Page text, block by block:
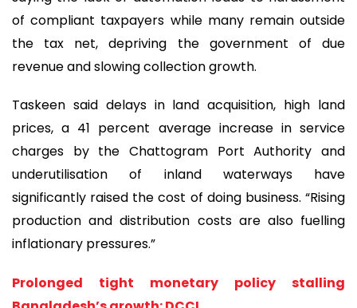
of compliant taxpayers while many remain outside
the tax net, depriving the government of due
revenue and slowing collection growth.
Taskeen said delays in land acquisition, high land
prices, a 41 percent average increase in service
charges by the Chattogram Port Authority and
underutilisation of inland waterways have
significantly raised the cost of doing business. “Rising
production and distribution costs are also fuelling
inflationary pressures.”
Prolonged tight monetary policy stalling